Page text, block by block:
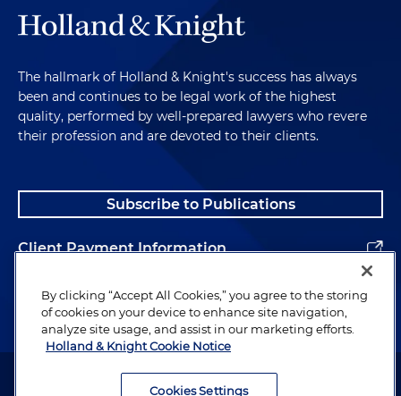
The hallmark of Holland & Knight's success has always
been and continues to be legal work of the highest
quality, performed by well-prepared lawyers who revere
their profession and are devoted to their clients.
Subscribe to Publications
Client Payment Information
Alumni
Attorney Advertising. Copyright © 1996–2026 Holland & Knight LLP.
By clicking “Accept All Cookies,” you agree to the storing
of cookies on your device to enhance site navigation,
analyze site usage, and assist in our marketing efforts.
Holland & Knight Cookie Notice
Cookies Settings